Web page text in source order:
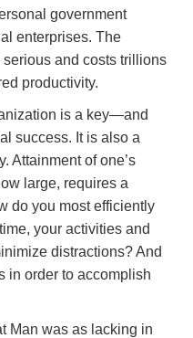
government
enterprises. The
and costs trillions
productivity.
is a key—and
success. It is also a
Attainment of one’s
large, requires a
do you most efficiently
your activities and
distractions? And
in order to accomplish
Man was as lacking in